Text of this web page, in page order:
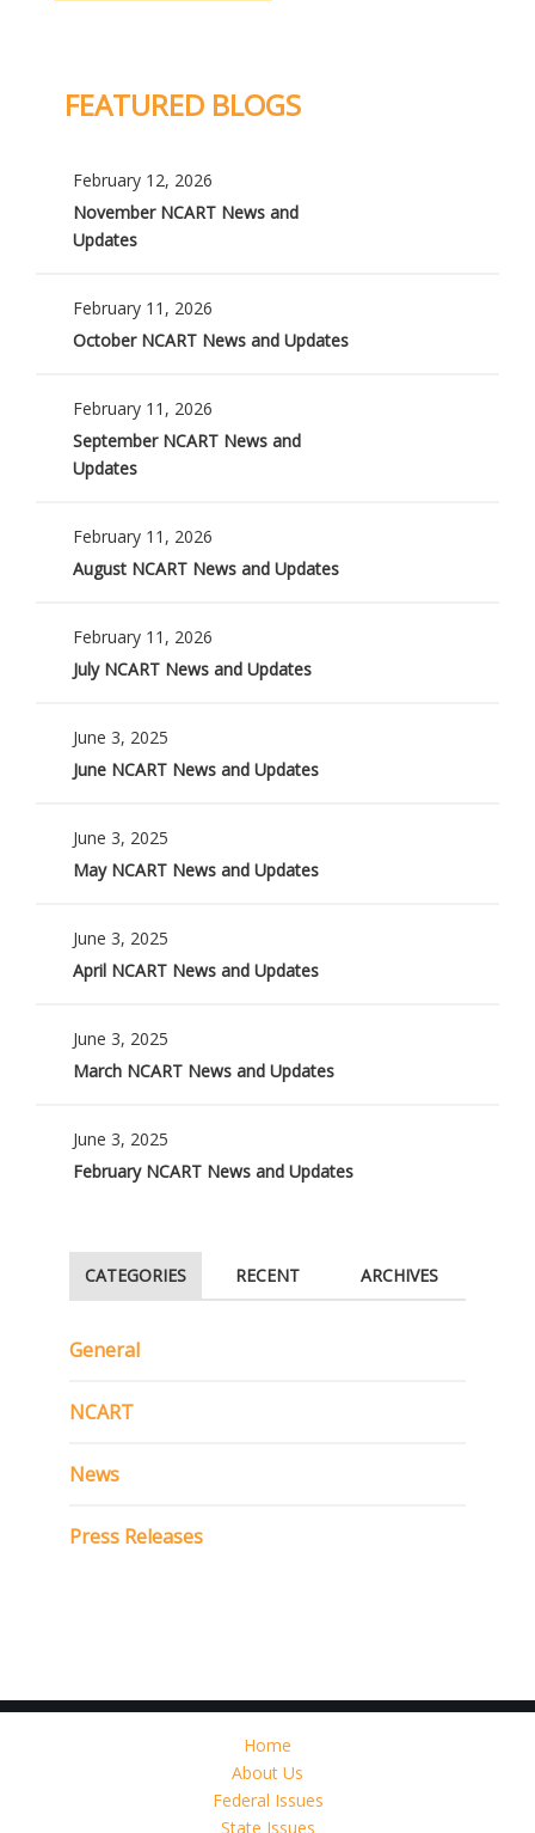
FEATURED BLOGS
February 12, 2026
November NCART News and
Updates
February 11, 2026
October NCART News and Updates
February 11, 2026
September NCART News and
Updates
February 11, 2026
August NCART News and Updates
February 11, 2026
July NCART News and Updates
June 3, 2025
June NCART News and Updates
June 3, 2025
May NCART News and Updates
June 3, 2025
April NCART News and Updates
June 3, 2025
March NCART News and Updates
June 3, 2025
February NCART News and Updates
CATEGORIES RECENT ARCHIVES
General
NCART
News
Press Releases
Home
About Us
Federal Issues
State Issues